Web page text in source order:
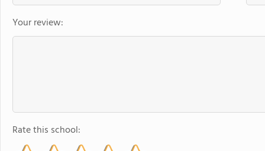
Your review:
Rate this school: